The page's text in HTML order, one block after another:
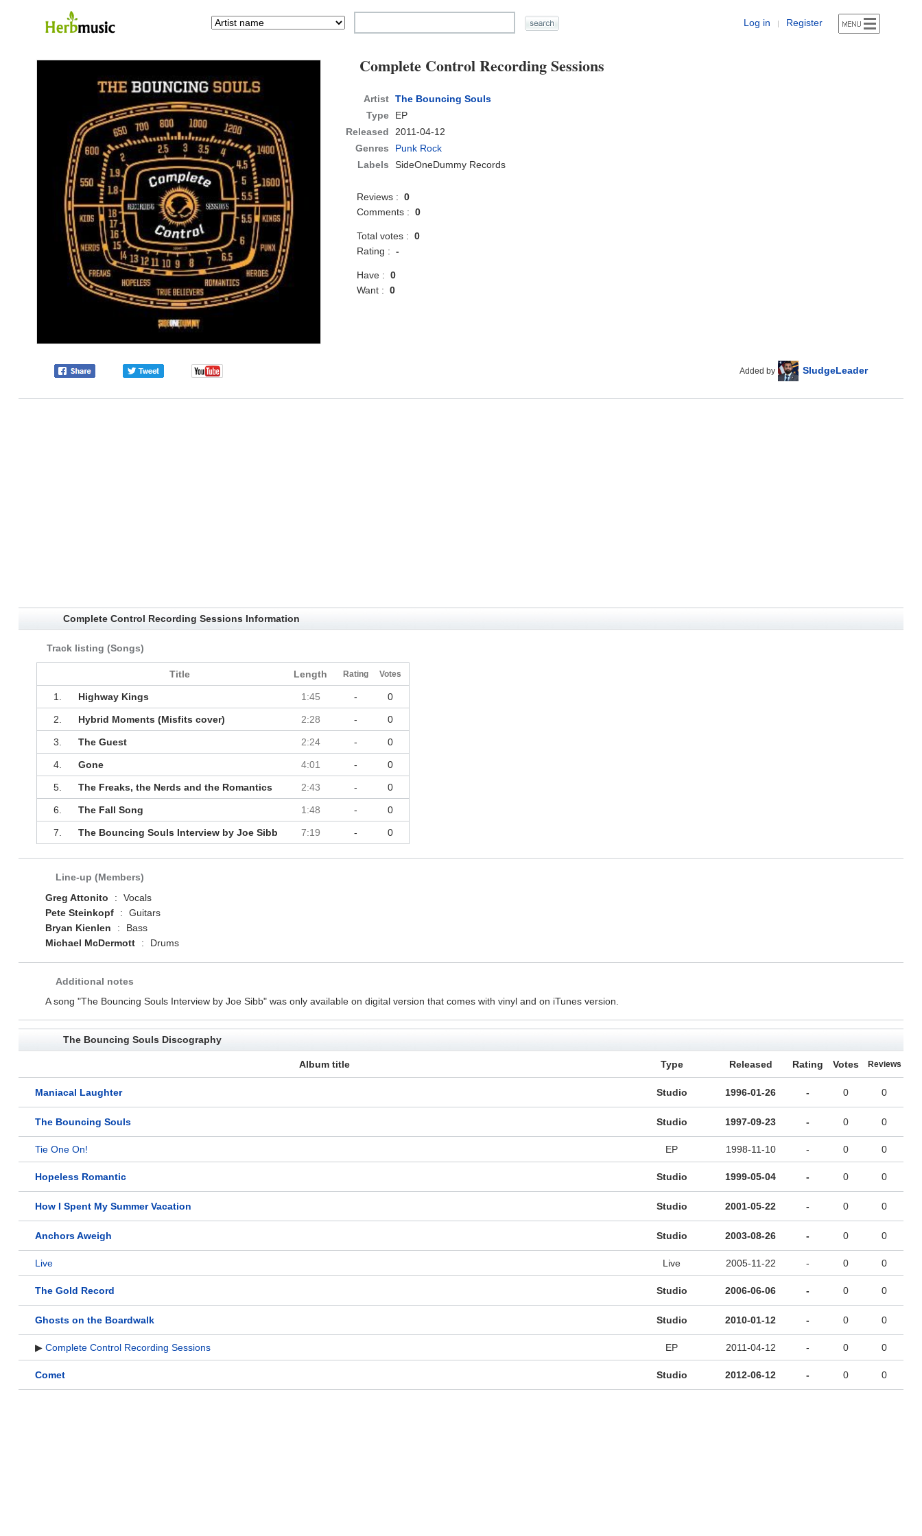
Log in | Register
Complete Control Recording Sessions
Artist The Bouncing Souls
Type
EP
Released
2011-04-12
Genres
Punk Rock
Labels
SideOneDummy Records
Reviews :0
Comments :0
Total votes :0
Rating :-
Have :0
Want :0
Added by SludgeLeader
Complete Control Recording Sessions Information
Track listing (Songs)
Title Length Rating Votes
1. Highway Kings 1:45 - 0
2. Hybrid Moments (Misfits cover) 2:28 - 0
3. The Guest 2:24 - 0
4. Gone 4:01 - 0
5. The Freaks, the Nerds and the Romantics 2:43 - 0
6. The Fall Song 1:48 - 0
7. The Bouncing Souls Interview by Joe Sibb 7:19 - 0
Line-up (Members)
Greg Attonito
:
Vocals
Pete Steinkopf
:
Guitars
Bryan Kienlen
:
Bass
Michael McDermott
: Drums
Additional notes
A song "The Bouncing Souls Interview by Joe Sibb" was only available on digital version that comes with vinyl and on iTunes version.
The Bouncing Souls Discography
Album title Type Released Rating Votes Reviews
Maniacal Laughter Studio 1996-01-26 - 0 0
The Bouncing Souls Studio 1997-09-23 - 0 0
Tie One On! EP 1998-11-10 - 0 0
Hopeless Romantic Studio 1999-05-04 - 0 0
How I Spent My Summer Vacation Studio 2001-05-22 - 0 0
Anchors Aweigh Studio 2003-08-26 - 0 0
Live Live 2005-11-22 - 0 0
The Gold Record Studio 2006-06-06 - 0 0
Ghosts on the Boardwalk Studio 2010-01-12 - 0 0
▶ Complete Control Recording Sessions EP 2011-04-12 - 0 0
Comet Studio 2012-06-12 - 0 0